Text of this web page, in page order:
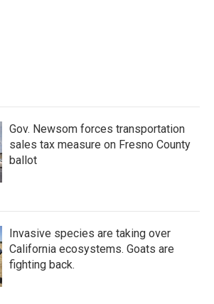
Gov. Newsom forces transportation
sales tax measure on Fresno County
ballot
Invasive species are taking over
California ecosystems. Goats are
fighting back.